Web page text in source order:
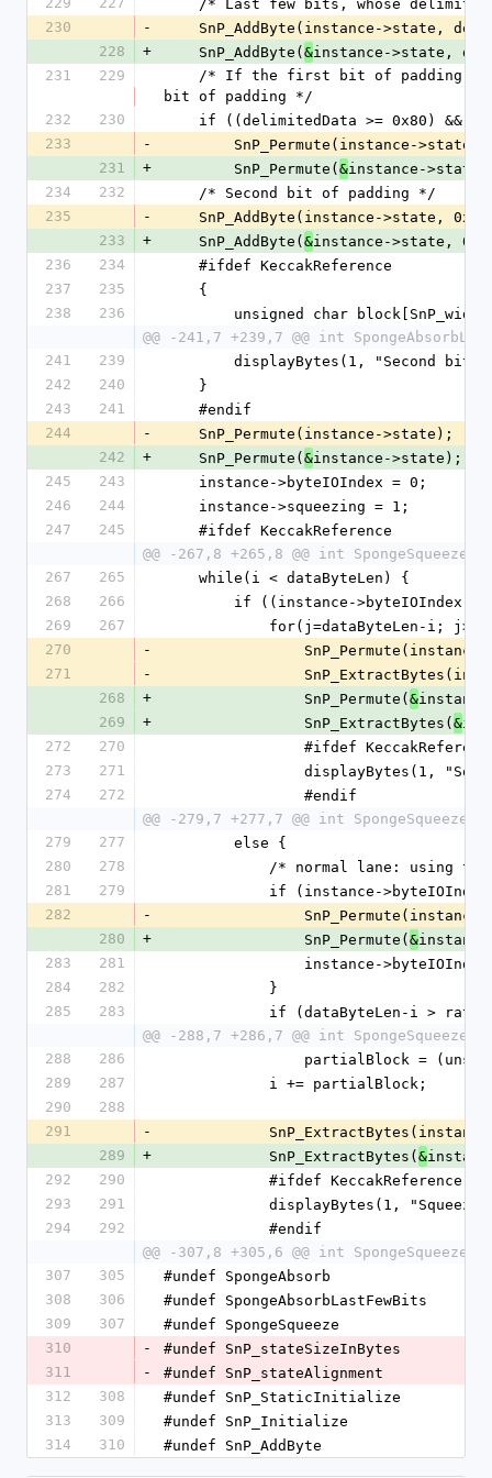
/* Last few bits, whose
230
-
SnP_AddByte(instance->state,
228
+
    SnP_AddByte(
&instance->state,
231
229
bit of padding */
232
230
if ((delimitedData >= 0x80) &&
233
-
        SnP_Permute(instance->state);
231
+
        SnP_Permute(
&instance-
234
232
    /* Second bit of padding */
235
-
SnP_AddByte(instance->state,
233
+
    SnP_AddByte(
&instance->state,
236
234
    #ifdef KeccakReference
237
235
    {
238
236
unsigned char
@@ -241,7 +239,7 @@ int
241
239
displayBytes(1, "Second
242
240
    }
243
241
    #endif
244
-
    SnP_Permute(instance->state);
242
+
    SnP_Permute(
&instance->state);
245
243
    instance->byteIOIndex = 0;
246
244
    instance->squeezing = 1;
247
245
    #ifdef KeccakReference
@@ -267,8 +265,8 @@ int
267
265
    while(i < dataByteLen) {
268
266
if ((instance-
269
267
270
-
271
-
268
+
                SnP_Permute(
&
269
+
                SnP_ExtractBytes(
&
272
270
#ifdef
273
271
274
272
                #endif
@@ -279,7 +277,7 @@ int
279
277
        else {
280
278
/* normal lane:
281
279
if (instance-
282
-
280
+
                SnP_Permute(
&
283
281
instance-
284
282
            }
285
283
if (dataByteLen-i
@@ -288,7 +286,7 @@ int
288
286
289
287
            i += partialBlock;
290
288
291
-
289
+
            SnP_ExtractBytes(
&
292
290
            #ifdef KeccakReference
293
291
displayBytes(1,
294
292
            #endif
@@ -307,8 +305,6 @@ int
307
305
#undef SpongeAbsorb
308
306
#undef SpongeAbsorbLastFewBits
309
307
#undef SpongeSqueeze
310
-
#undef SnP_stateSizeInBytes
311
-
#undef SnP_stateAlignment
312
308
#undef SnP_StaticInitialize
313
309
#undef SnP_Initialize
314
310 #undef SnP_AddByte